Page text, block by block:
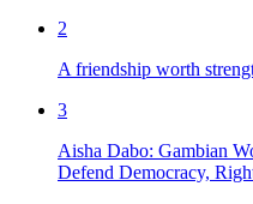
2
A friendship worth
3
Aisha Dabo: Gambian
Defend Democracy,